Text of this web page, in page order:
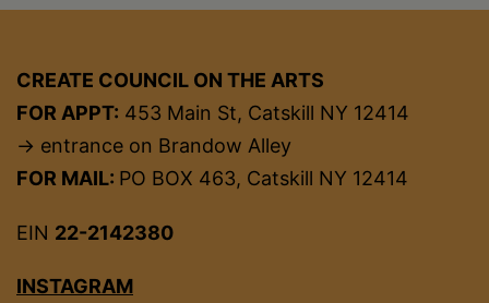
CREATE COUNCIL ON THE ARTS
FOR APPT: 453 Main St, Catskill NY 12414
→ entrance on Brandow Alley
FOR MAIL: PO BOX 463, Catskill NY 12414
EIN 22-2142380
INSTAGRAM